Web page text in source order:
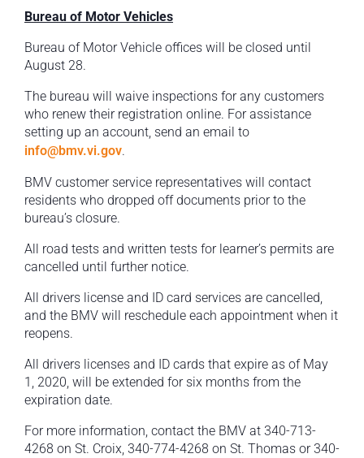
Bureau of Motor Vehicles
Bureau of Motor Vehicle offices will be closed until
August 28.
The bureau will waive inspections for any customers
who renew their registration online. For assistance
setting up an account, send an email to
info@bmv.vi.gov.
BMV customer service representatives will contact
residents who dropped off documents prior to the
bureau’s closure.
All road tests and written tests for learner’s permits are
cancelled until further notice.
All drivers license and ID card services are cancelled,
and the BMV will reschedule each appointment when it
reopens.
All drivers licenses and ID cards that expire as of May
1, 2020, will be extended for six months from the
expiration date.
For more information, contact the BMV at 340-713-
4268 on St. Croix, 340-774-4268 on St. Thomas or 340-